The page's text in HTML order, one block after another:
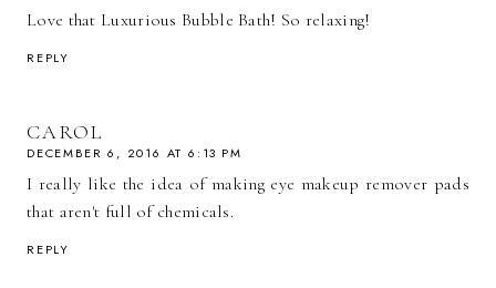
Love that Luxurious Bubble Bath! So relaxing!
REPLY
CAROL
DECEMBER 6, 2016 AT 6:13 PM
I really like the idea of making eye makeup remover pads
that aren't full of chemicals.
REPLY